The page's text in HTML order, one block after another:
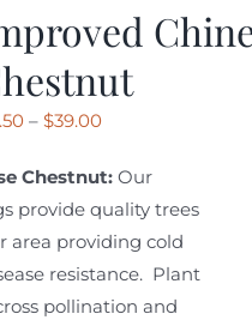
– $39.00Price
$8.50
through
$39.00
Chestnut:Our
provide quality trees
area providing cold
resistance. Plant
pollination and